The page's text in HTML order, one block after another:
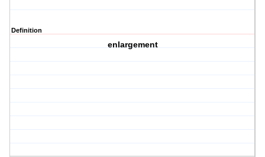
Definition
enlargement